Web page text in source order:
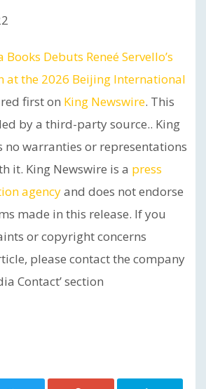
Books Debuts Reneé Servello’s
at the 2026 Beijing International
first on King Newswire. This
by a third-party source.. King
no warranties or representations
it. King Newswire is a press
agencyand does not endorse
made in this release. If you
or copyright concerns
please contact the company
Contact’ section